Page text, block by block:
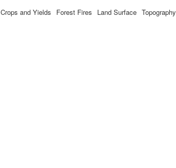
Crops and Yields Forest Fires Land Surface Topography